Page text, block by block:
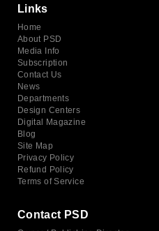
Links
Home
About PSD
Media Info
Subscription
Contact Us
News
Departments
Design Centers
Digital Magazine
Blog
Site Map
Privacy Policy
Refund Policy
Terms of Service
Contact PSD